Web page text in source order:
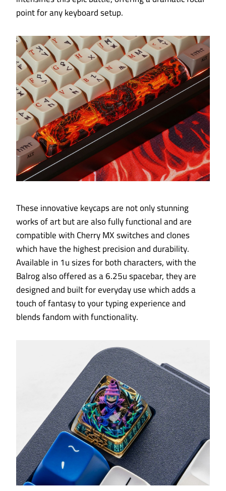
point for any keyboard setup.
These innovative keycaps are not only stunning
works of art but are also fully functional and are
compatible with Cherry MX switches and clones
which have the highest precision and durability.
Available in 1u sizes for both characters, with the
Balrog also offered as a 6.25u spacebar, they are
designed and built for everyday use which adds a
touch of fantasy to your typing experience and
blends fandom with functionality.